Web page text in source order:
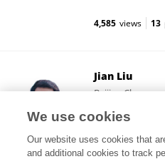
4,585 views 13
Jian Liu
Beijing
Beijing, China
We use cookies
Our website uses cookies that
and additional cookies to track